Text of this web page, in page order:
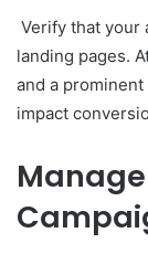
Verify that your
landing pages.
and a
impact